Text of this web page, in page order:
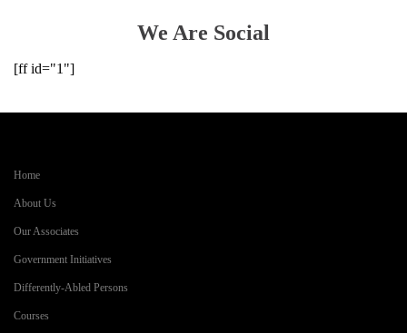
We Are Social
[ff id="1"]
Home
About Us
Our Associates
Government Initiatives
Differently-Abled Persons
Courses